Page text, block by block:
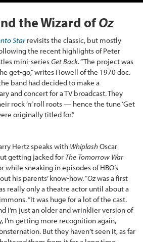
the Wizard ofOz
Star revisits the classic, but mostly
the recent highlights of Peter
mini-seriesGet Back. “The project was
get-go,” writes Howell of the 1970 doc.
band had decided to make a
and concert for a TV broadcast. They
rock ’n’ roll roots — hence the tune ‘Get
originally titled for.”
Hertz speaks with WhiplashOscar
getting jacked for The Tomorrow War
while sneaking in episodes of HBO’s
his parents’ know-how. “Ozwas a first
really only a theatre actor until about a
“It was huge for a lot of the cast.
I’m just an older and wrinklier version of
I’m getting more recognition again,
But they haven’t seen it, as far